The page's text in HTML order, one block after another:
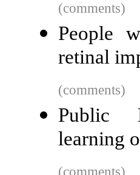
(comments)
People
retinal
(comments)
Public
learning
(comments)